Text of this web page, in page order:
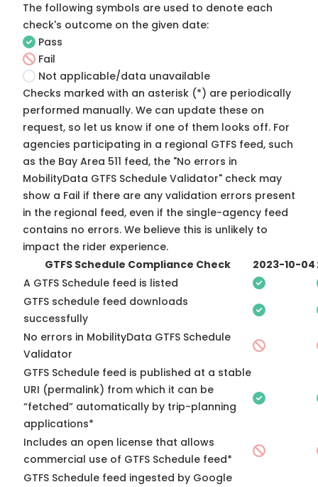
The following symbols are used to denote each
check's outcome on the given date:
Pass
Fail
Not applicable/data unavailable
Checks marked with an asterisk (*) are periodically
performed manually. We can update these on
request, so let us know if one of them looks off. For
agencies participating in a regional GTFS feed, such
as the Bay Area 511 feed, the "No errors in
MobilityData GTFS Schedule Validator" check may
show a Fail if there are any validation errors present
in the regional feed, even if the single-agency feed
contains no errors. We believe this is unlikely to
impact the rider experience.
GTFS Schedule Compliance Check
2023-10-04
A GTFS Schedule feed is listed
GTFS schedule feed downloads
successfully
No errors in MobilityData GTFS Schedule
Validator
GTFS Schedule feed is published at a stable
URI (permalink) from which it can be
“fetched” automatically by trip-planning
applications*
Includes an open license that allows
commercial use of GTFS Schedule feed*
GTFS Schedule feed ingested by Google